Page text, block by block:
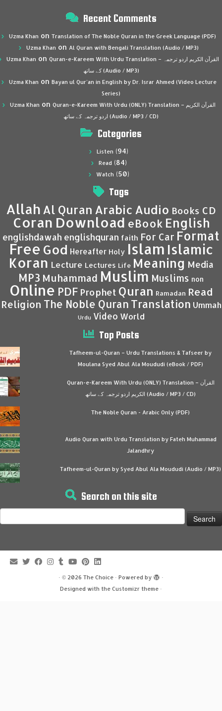
Recent Comments
Uzma Khan on Translation of The Noble Quran in the Greek Language (PDF)
Uzma Khan on Al Quran with Bengali Translation (Audio / MP3)
Uzma Khan on Quran-e-Kareem With Urdu Translation – القرآن الكريم اردو ترجمہ
کے ساتھ (Audio / MP3)
Uzma Khan on Bayan ul Qur’an in English by Dr. Israr Ahmed (Video Lecture
Series)
Uzma Khan on Quran-e-Kareem With Urdu (ONLY) Translation – القرآن الكريم
اردو ترجمہ کے ساتھ (Audio / MP3 / CD)
Categories
Listen (94)
Read (84)
Watch (50)
Tags
Allah Al Quran Arabic Audio Books CD
Coran Download eBook English
englishdawah englishquran faith For Car Format
Free God Hereafter Holy Islam Islamic
Koran Lecture Lectures Life Meaning Media
MP3 Muhammad Muslim Muslims non
Online PDF Prophet Quran Ramadan Read
Religion The Noble Quran Translation Ummah
Urdu Video World
Top Posts
Tafheem-ul-Quran – Urdu Translations & Tafseer by
Moulana Syed Abul Ala Moududi (eBook / PDF)
Quran-e-Kareem With Urdu (ONLY) Translation – القرآن
الكريم اردو ترجمہ کے ساتھ (Audio / MP3 / CD)
The Noble Quran - Arabic Only (PDF)
Audio Quran with Urdu Translation by Fateh Muhammad
Jalandhry
Tafheem-ul-Quran by Syed Abul Ala Moududi (Audio / MP3)
Search on this site
for:
· © 2026 The Choice · Powered by
·
Designed with the Customizr theme ·